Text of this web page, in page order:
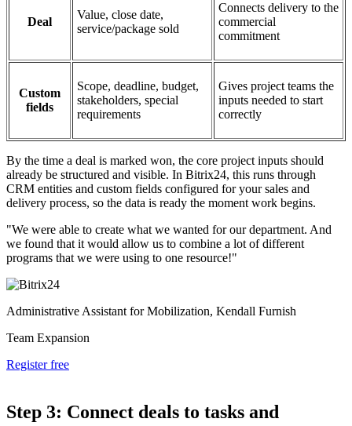
Deal
Value, close date,
service/package sold
Connects delivery to the
commercial
commitment
Custom
fields
Scope, deadline, budget,
stakeholders, special
requirements
Gives project teams the
inputs needed to start
correctly
By the time a deal is marked won, the core project inputs should
already be structured and visible. In Bitrix24, this runs through
CRM entities and custom fields configured for your sales and
delivery process, so the data is ready the moment work begins.
"We were able to create what we wanted for our department. And
we found that it would allow us to combine a lot of different
programs that we were using to one resource!"
Administrative Assistant for Mobilization, Kendall Furnish
Team Expansion
Register free
Step 3: Connect deals to tasks and